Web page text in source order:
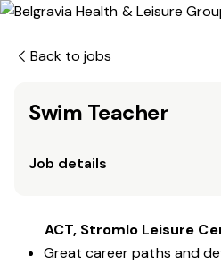
Back to jobs
Swim Teacher
Job details
ACT, Stromlo Leisure
Great career paths and